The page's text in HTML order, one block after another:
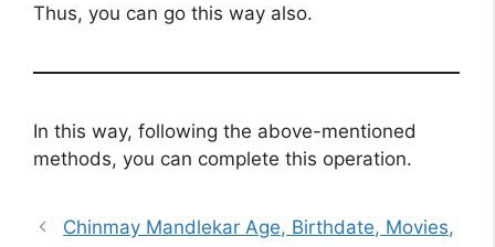
Thus, you can go this way also.
In this way, following the above-mentioned
methods, you can complete this operation.
Chinmay Mandlekar Age, Birthdate, Movies,